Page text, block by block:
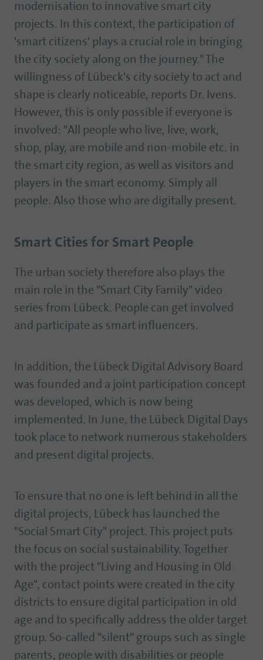
modernisation to innovative smart city
projects. In this context, the participation of
'smart citizens' plays a crucial role in bringing
the city society along on the journey." The
willingness of Lübeck's city society to act and
shape is clearly noticeable, reports Dr. Ivens.
However, this is only possible if everyone is
involved: "All people who live, live, work,
shop, play, are mobile and non-mobile etc. in
the smart city region, as well as visitors and
players in the smart economy. Simply all
people. Also those who are digitally present.
Smart Cities for Smart People
The urban society therefore also plays the
main role in the "Smart City Family" video
series from Lübeck. People can get involved
and participate as smart influencers.
In addition, the Lübeck Digital Advisory Board
was founded and a joint participation concept
was developed, which is now being
implemented. In June, the Lübeck Digital Days
took place to network numerous stakeholders
and present digital projects.
To ensure that no one is left behind in all the
digital projects, Lübeck has launched the
"Social Smart City" project. This project puts
the focus on social sustainability. Together
with the project "Living and Housing in Old
Age", contact points were created in the city
districts to ensure digital participation in old
age and to specifically address the older target
group. So-called "silent" groups such as single
parents, people with disabilities or people